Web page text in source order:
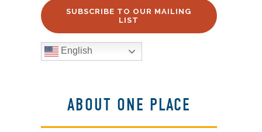
SUBSCRIBE TO OUR MAILING
LIST
English
ABOUT ONE PLACE